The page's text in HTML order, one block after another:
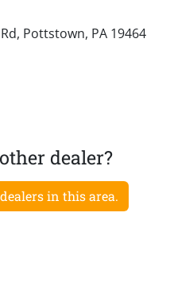
Pottstown, PA 19464
dealer?
in this area.